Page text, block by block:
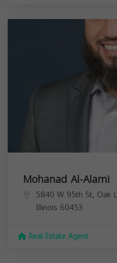
Mohanad Al-Alami
5840 W 95th St, Oak
Illinois 60453
Real Estate Agent